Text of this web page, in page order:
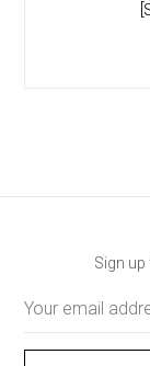
Sign
Address